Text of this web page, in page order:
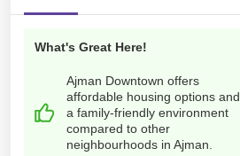
What's Great Here!
Ajman Downtown offers
affordable housing options and
a family-friendly environment
compared to other
neighbourhoods in Ajman.